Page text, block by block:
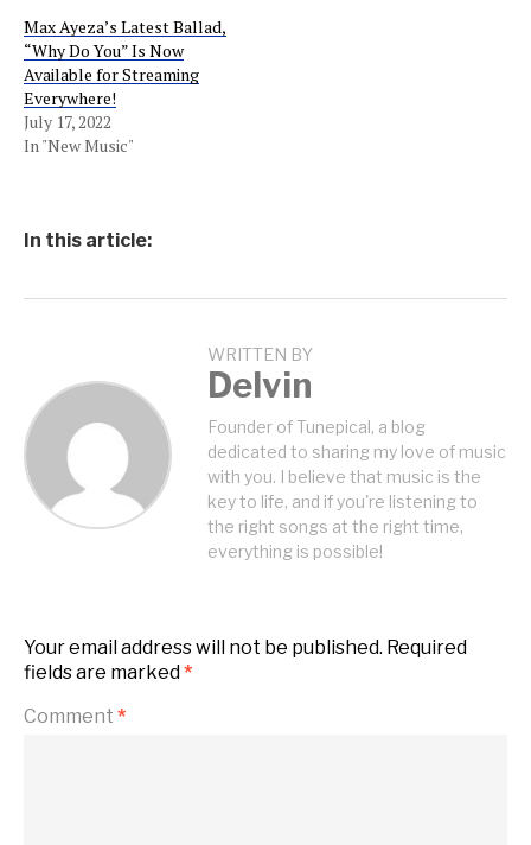
Max Ayeza’s Latest Ballad,
“Why Do You” Is Now
Available for Streaming
Everywhere!
July 17, 2022
In "New Music"
In this article:
WRITTEN BY
Delvin
Founder of Tunepical, a blog
dedicated to sharing my love of music
with you. I believe that music is the
key to life, and if you're listening to
the right songs at the right time,
everything is possible!
Your email address will not be published. Required
fields are marked *
Comment *